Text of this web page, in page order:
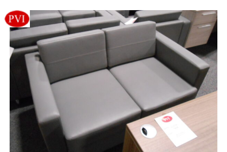
Videos
Blog
Contact